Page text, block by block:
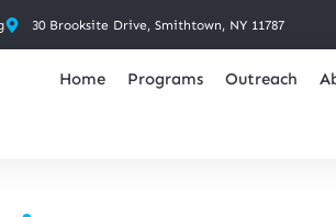
30 Brooksite Drive, Smithtown, NY 11787
Home Programs Outreach